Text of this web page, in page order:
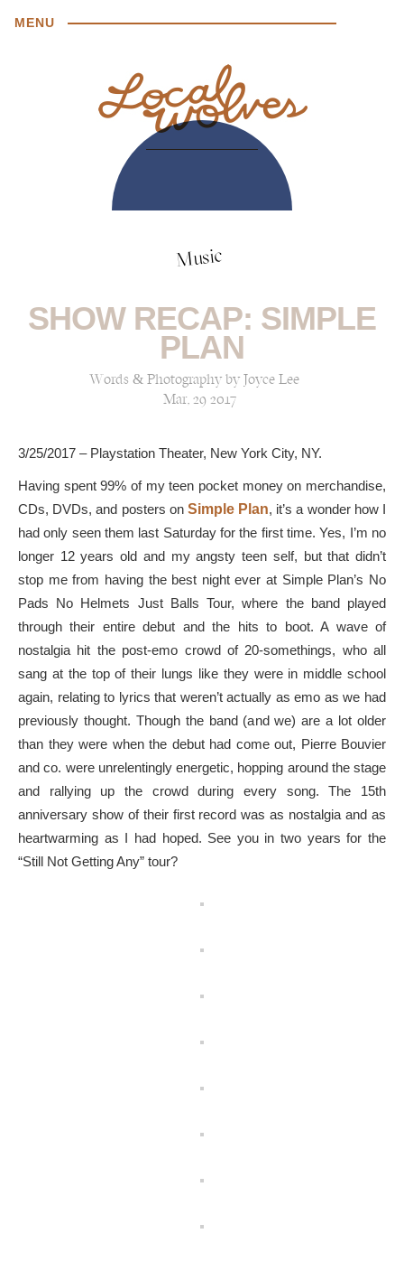
MENU
Music
SHOW RECAP: SIMPLE
PLAN
Words & Photography by Joyce Lee
Mar, 29 2017
3/25/2017 – Playstation Theater, New York City, NY.
Having spent 99% of my teen pocket money on merchandise,
CDs, DVDs, and posters on Simple Plan, it’s a wonder how I
had only seen them last Saturday for the first time. Yes, I’m no
longer 12 years old and my angsty teen self, but that didn’t
stop me from having the best night ever at Simple Plan’s No
Pads No Helmets Just Balls Tour, where the band played
through their entire debut and the hits to boot. A wave of
nostalgia hit the post-emo crowd of 20-somethings, who all
sang at the top of their lungs like they were in middle school
again, relating to lyrics that weren’t actually as emo as we had
previously thought. Though the band (and we) are a lot older
than they were when the debut had come out, Pierre Bouvier
and co. were unrelentingly energetic, hopping around the stage
and rallying up the crowd during every song. The 15th
anniversary show of their first record was as nostalgia and as
heartwarming as I had hoped. See you in two years for the
“Still Not Getting Any” tour?